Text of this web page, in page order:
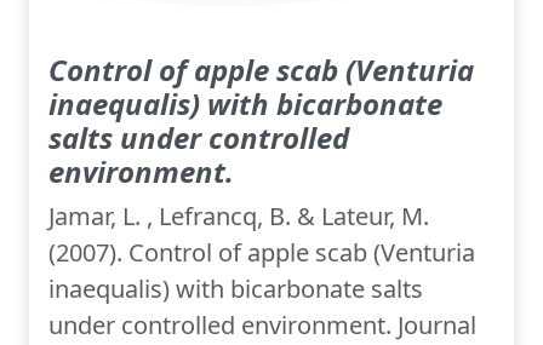
Control of apple scab (Venturia
inaequalis) with bicarbonate
salts under controlled
environment.
Jamar, L. , Lefrancq, B. & Lateur, M.
(2007). Control of apple scab (Venturia
inaequalis) with bicarbonate salts
under controlled environment. Journal